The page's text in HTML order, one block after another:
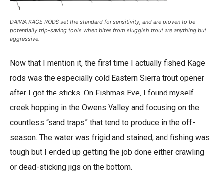
DAIWA KAGE RODS set the standard for sensitivity, and are proven to be
potentially trip-saving tools when bites from sluggish trout are anything but
aggressive.
Now that I mention it, the first time I actually fished Kage
rods was the especially cold Eastern Sierra trout opener
after I got the sticks. On Fishmas Eve, I found myself
creek hopping in the Owens Valley and focusing on the
countless “sand traps” that tend to produce in the off-
season. The water was frigid and stained, and fishing was
tough but I ended up getting the job done either crawling
or dead-sticking jigs on the bottom.